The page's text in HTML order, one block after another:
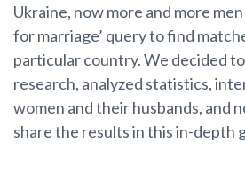
Ukraine, now more and more
for marriage’ query to find
particular country. We decided
research, analyzed statistics,
women and their husbands, and
share the results in this in-depth